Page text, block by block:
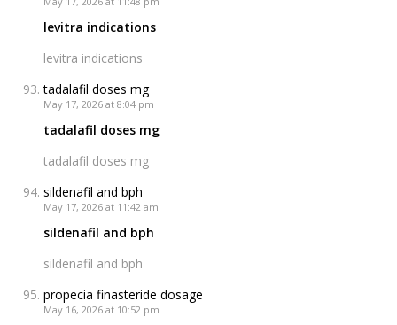
levitra indications
levitra indications
tadalafil doses mg
May 17, 2026 at 8:04 pm
tadalafil doses mg
tadalafil doses mg
sildenafil and bph
May 17, 2026 at 11:42 am
sildenafil and bph
sildenafil and bph
propecia finasteride dosage
May 16, 2026 at 10:52 pm